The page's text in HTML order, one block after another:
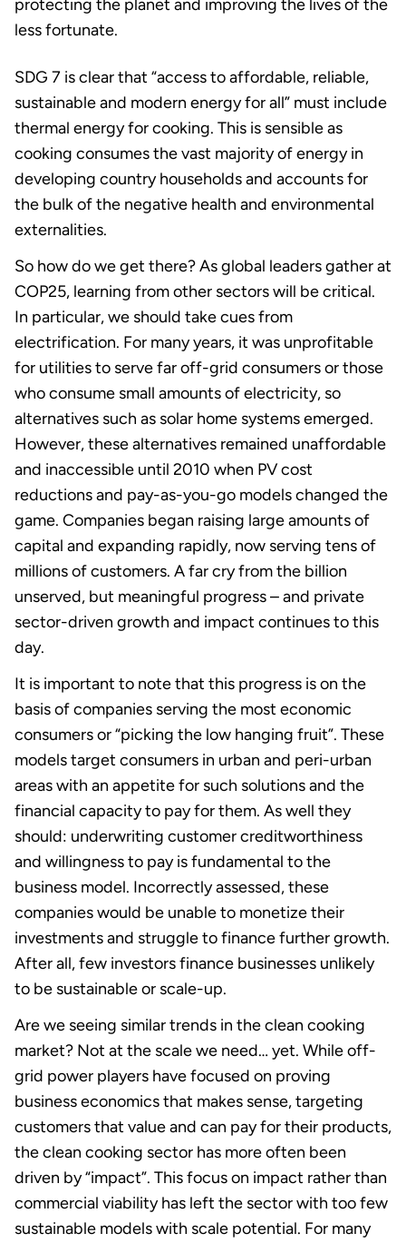
protecting the planet and improving the lives of the
less fortunate.
SDG 7 is clear that “access to affordable, reliable,
sustainable and modern energy for all” must include
thermal energy for cooking. This is sensible as
cooking consumes the vast majority of energy in
developing country households and accounts for
the bulk of the negative health and environmental
externalities.
So how do we get there? As global leaders gather at
COP25, learning from other sectors will be critical.
In particular, we should take cues from
electrification. For many years, it was unprofitable
for utilities to serve far off-grid consumers or those
who consume small amounts of electricity, so
alternatives such as solar home systems emerged.
However, these alternatives remained unaffordable
and inaccessible until 2010 when PV cost
reductions and pay-as-you-go models changed the
game. Companies began raising large amounts of
capital and expanding rapidly, now serving tens of
millions of customers. A far cry from the billion
unserved, but meaningful progress – and private
sector-driven growth and impact continues to this
day.
It is important to note that this progress is on the
basis of companies serving the most economic
consumers or “picking the low hanging fruit”. These
models target consumers in urban and peri-urban
areas with an appetite for such solutions and the
financial capacity to pay for them. As well they
should: underwriting customer creditworthiness
and willingness to pay is fundamental to the
business model. Incorrectly assessed, these
companies would be unable to monetize their
investments and struggle to finance further growth.
After all, few investors finance businesses unlikely
to be sustainable or scale-up.
Are we seeing similar trends in the clean cooking
market? Not at the scale we need… yet. While off-
grid power players have focused on proving
business economics that makes sense, targeting
customers that value and can pay for their products,
the clean cooking sector has more often been
driven by “impact”. This focus on impact rather than
commercial viability has left the sector with too few
sustainable models with scale potential. For many